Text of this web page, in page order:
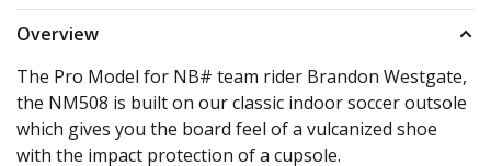
Overview
The Pro Model for NB# team rider Brandon Westgate,
the NM508 is built on our classic indoor soccer outsole
which gives you the board feel of a vulcanized shoe
with the impact protection of a cupsole.